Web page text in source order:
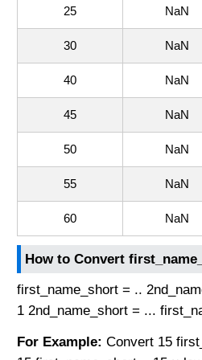
25 NaN
30 NaN
40 NaN
45 NaN
50 NaN
55 NaN
60 NaN
How to Convert
first_name_short = ..
1 2nd_name_short = ...
For Example: Convert 15